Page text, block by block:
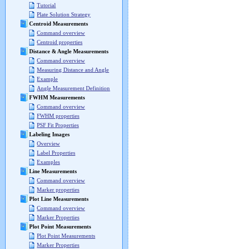
Tutorial
Plate Solution Strategy
Centroid Measurements
Command overview
Centroid properties
Distance & Angle Measurements
Command overview
Measuring Distance and Angle
Example
Angle Measurement Definition
FWHM Measurements
Command overview
FWHM properties
PSF Fit Properties
Labeling Images
Overview
Label Properties
Examples
Line Measurements
Command overview
Marker properties
Plot Line Measurements
Command overview
Marker Properties
Plot Point Measurements
Plot Point Measurements
Marker Properties